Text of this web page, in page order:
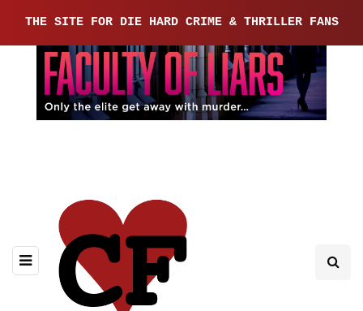
THE SITE FOR DIE HARD CRIME & THRILLER FANS